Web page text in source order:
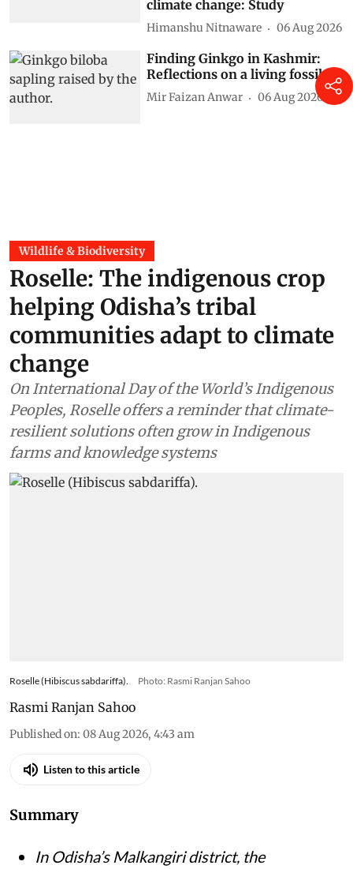
climate change: Study
Himanshu Nitnaware 06 Aug 2026
Finding Ginkgo in Kashmir:
Reflections on a living fossil
Mir Faizan Anwar 06 Aug 2026
Wildlife & Biodiversity
Roselle: The indigenous crop
helping Odisha’s tribal
communities adapt to climate
change
On International Day of the World’s Indigenous
Peoples, Roselle offers a reminder that climate-
resilient solutions often grow in Indigenous
farms and knowledge systems
Roselle (Hibiscus sabdariffa). Photo: Rasmi Ranjan Sahoo
Rasmi Ranjan Sahoo
Published on: 08 Aug 2026, 4:43 am
Listen to this article
Summary
In Odisha’s Malkangiri district, the